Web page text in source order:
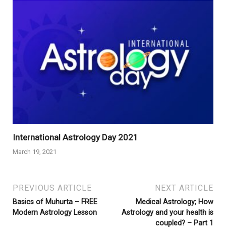
International Astrology Day 2021
March 19, 2021
PREVIOUS ARTICLE
Basics of Muhurta – FREE
Modern Astrology Lesson
NEXT ARTICLE
Medical Astrology; How
Astrology and your health is
coupled? – Part 1